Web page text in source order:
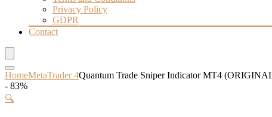
Privacy Policy
GDPR
Contact
HomeMetaTrader 4Quantum Trade Sniper Indicator MT4
- 83%
🔍